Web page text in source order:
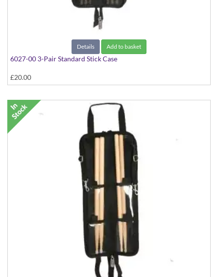
Details Add to basket
6027-00 3-Pair Standard Stick Case
£20.00